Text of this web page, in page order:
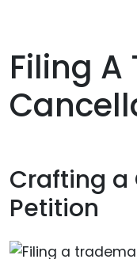
Filing
Crafting a
Petition